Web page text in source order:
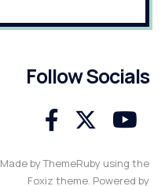
Follow Socials
Made by ThemeRuby using the
Foxiz theme. Powered by